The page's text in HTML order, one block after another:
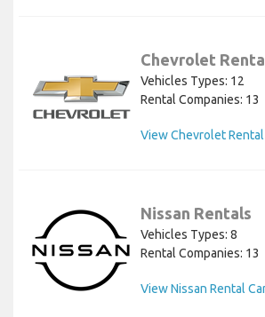
Chevrolet
Vehicles Types: 12
Rental Companies: 13
View Chevrolet Rental
Nissan Rentals
Vehicles Types: 8
Rental Companies: 13
View Nissan Rental